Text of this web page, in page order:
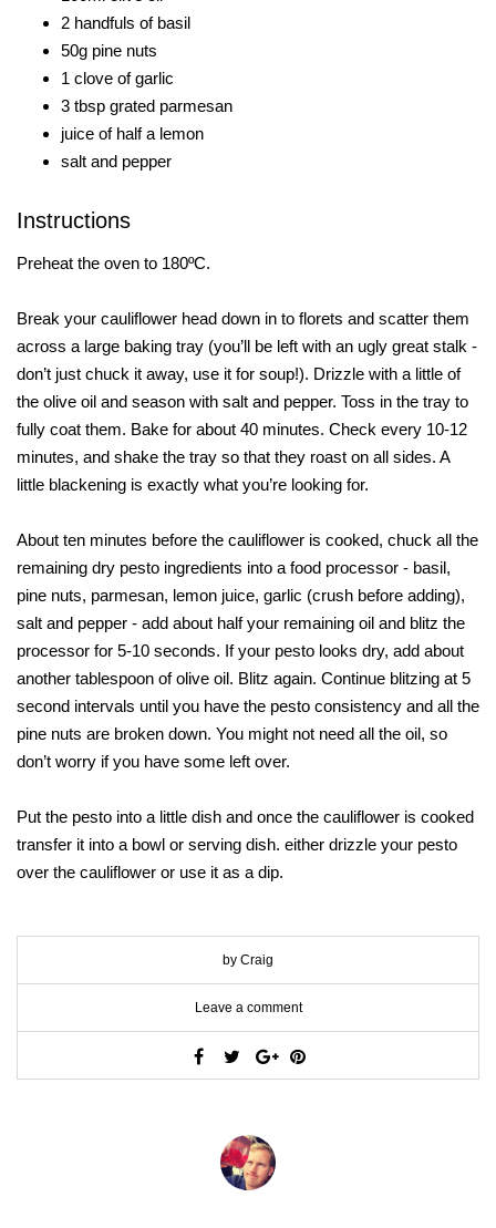
2 handfuls of basil
50g pine nuts
1 clove of garlic
3 tbsp grated parmesan
juice of half a lemon
salt and pepper
Instructions
Preheat the oven to 180ºC.
Break your cauliflower head down in to florets and scatter them
across a large baking tray (you’ll be left with an ugly great stalk -
don’t just chuck it away, use it for soup!). Drizzle with a little of
the olive oil and season with salt and pepper. Toss in the tray to
fully coat them. Bake for about 40 minutes. Check every 10-12
minutes, and shake the tray so that they roast on all sides. A
little blackening is exactly what you’re looking for.
About ten minutes before the cauliflower is cooked, chuck all the
remaining dry pesto ingredients into a food processor - basil,
pine nuts, parmesan, lemon juice, garlic (crush before adding),
salt and pepper - add about half your remaining oil and blitz the
processor for 5-10 seconds. If your pesto looks dry, add about
another tablespoon of olive oil. Blitz again. Continue blitzing at 5
second intervals until you have the pesto consistency and all the
pine nuts are broken down. You might not need all the oil, so
don’t worry if you have some left over.
Put the pesto into a little dish and once the cauliflower is cooked
transfer it into a bowl or serving dish. either drizzle your pesto
over the cauliflower or use it as a dip.
by Craig
Leave a comment